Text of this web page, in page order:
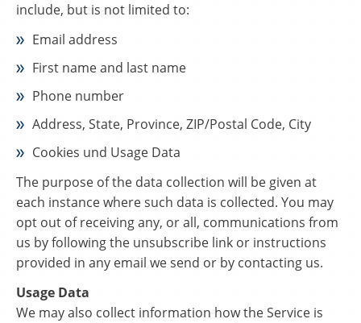
include, but is not limited to:
Email address
First name and last name
Phone number
Address, State, Province, ZIP/Postal Code, City
Cookies und Usage Data
The purpose of the data collection will be given at
each instance where such data is collected. You may
opt out of receiving any, or all, communications from
us by following the unsubscribe link or instructions
provided in any email we send or by contacting us.
Usage Data
We may also collect information how the Service is